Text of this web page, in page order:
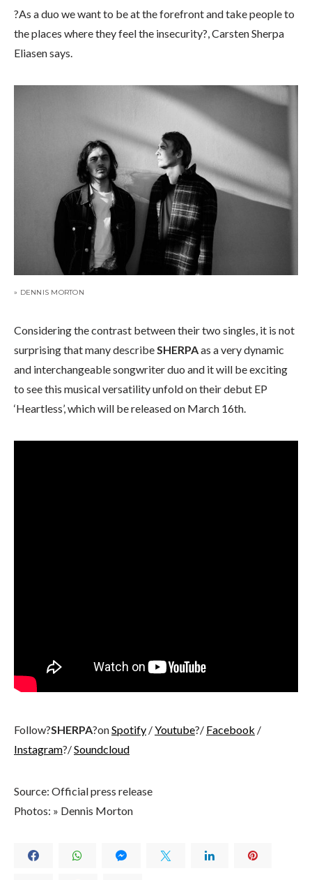
?As a duo we want to be at the forefront and take people to
the places where they feel the insecurity?, Carsten Sherpa
Eliasen says.
» DENNIS MORTON
Considering the contrast between their two singles, it is not
surprising that many describe SHERPAas a very dynamic
and interchangeable songwriter duo and it will be exciting
to see this musical versatility unfold on their debut EP
‘Heartless’, which will be released on March 16th.
Follow?SHERPA?onSpotify /Youtube?/ Facebook /
Instagram?/Soundcloud
Source: Official press release
Photos: » Dennis Morton